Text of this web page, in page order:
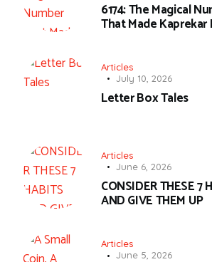
6174: The Magical
That Made Kaprekar
Articles
July 10, 2026
Letter Box Tales
Articles
June 6, 2026
CONSIDER THESE 7
AND GIVE THEM UP
Articles
June 5, 2026